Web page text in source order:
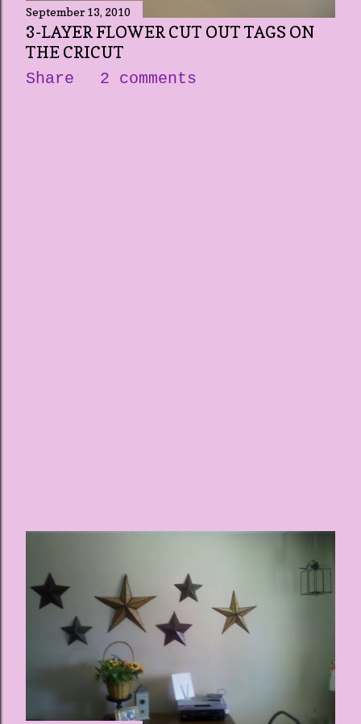
September 13, 2010
3-LAYER FLOWER CUT OUT TAGS ON
THE CRICUT
Share 2 comments